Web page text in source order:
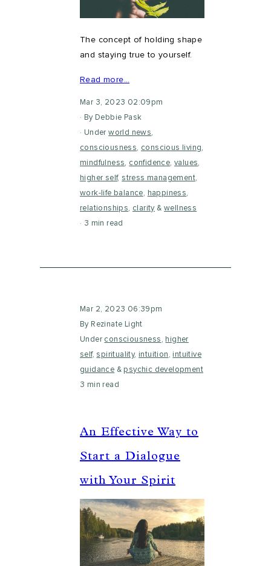
The concept of holding shape
and staying true to yourself.
Read more…
Mar 3, 2023 02:09pm
By Debbie Pask
Underworld news,
consciousness, conscious living,
mindfulness, confidence,values,
higher self, stress management,
work-life balance, happiness,
relationships, clarity&wellness
3 min read
Mar 2, 2023 06:39pm
By Rezinate Light
Under consciousness , higher
self, spirituality, intuition , intuitive
guidance & psychic development
3 min read
An Effective Way to
Start a Dialogue
with Your Spirit